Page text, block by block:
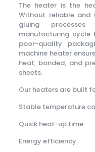
The heater is the
Without reliable
gluing
manufacturing cycle
poor-quality
machine heater
heat, bonded, and
sheets.
Our heaters are built
Stable temperature
Quick heat-up time
Energy efficiency